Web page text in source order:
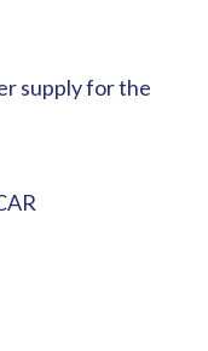
supply for the